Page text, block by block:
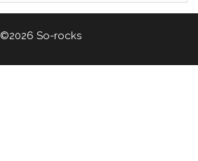
©2026 So-rocks